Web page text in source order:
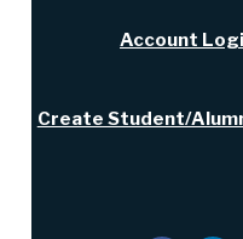
Account
Create Student/